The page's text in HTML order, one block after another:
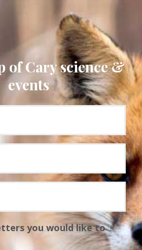
of Cary science &
events
you would like to